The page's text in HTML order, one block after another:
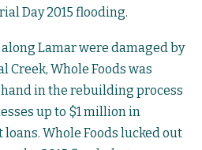
Day 2015 flooding.
Lamar were damaged by
Creek, Whole Foods was
in the rebuilding process
up to $1 million in
Whole Foods lucked out